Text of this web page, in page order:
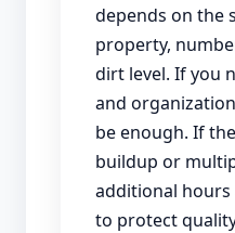
depends on the
property,
dirt level. If you
and
be enough. If
buildup or
additional
to protect